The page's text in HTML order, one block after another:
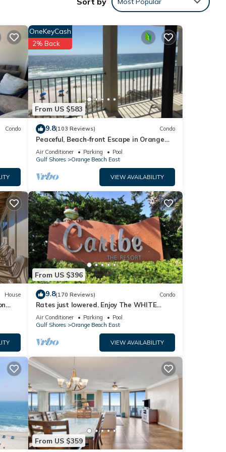
a
are
in
this
to
Condo
From US $583
OneKeyCash
2% Back
9.8(103 Reviews) Condo
Peaceful, Beach-front Escape in Orange
Beach! 3/3 with pool and more!
Air Conditioner Parking
Pool
Gulf Shores
Orange Beach East
VIEW AVAILABILITY
House
From US $396
9.8(170 Reviews) Condo
Rates just lowered. Enjoy The WHITE
BEACHES, LAZY RIVER, the CARIBE has it
ALL
Air Conditioner Parking
Pool
Gulf Shores
Orange Beach East
VIEW AVAILABILITY
From US $359